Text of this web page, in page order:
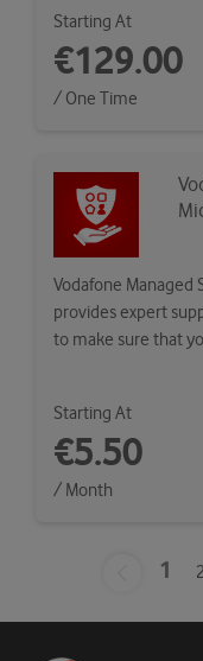
Starting At
€129.00
/ One Time
Vodafone Managed
provides expert
to make sure that
Starting At
€5.50
/ Month
1 2